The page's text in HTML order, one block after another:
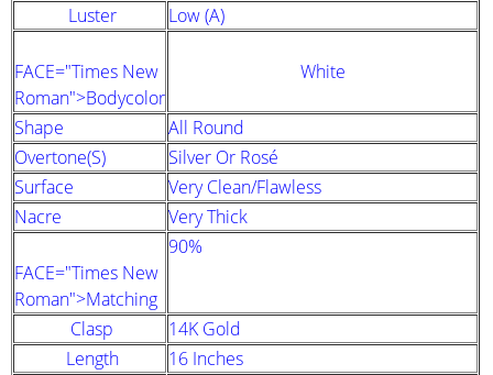
Luster
Low (A)
FACE="Times New
Roman">Bodycolor
White
Shape
All Round
Overtone(s)
Silver Or Rosé
Surface
Very Clean/Flawless
Nacre
Very Thick
FACE="Times New
Roman">Matching
90%
Clasp
14K Gold
Length
16 Inches